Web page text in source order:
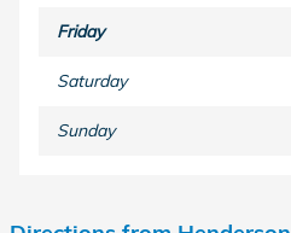
Friday
Saturday
Sunday